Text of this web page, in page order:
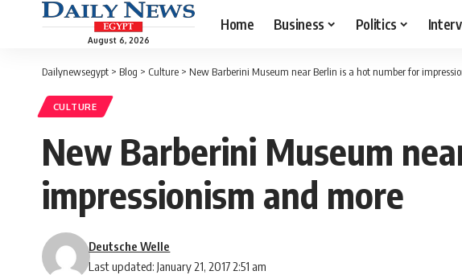
August 6, 2026
Home Business Politics
Dailynewsegypt > Blog > Culture > New Barberini Museum near Berlin is a hot number for
CULTURE
New Barberini Museum
impressionism and more
Last updated: January 21, 2017 2:51 am
Deutsche Welle